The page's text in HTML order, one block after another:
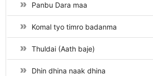
Panbu Dara maa
Komal tyo timro badanma
Thuldai (Aath baje)
Dhin dhina naak dhina